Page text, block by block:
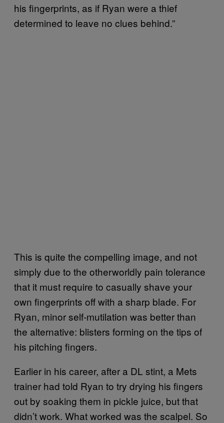
his fingerprints, as if Ryan were a thief
determined to leave no clues behind.”
This is quite the compelling image, and not
simply due to the otherworldly pain tolerance
that it must require to casually shave your
own fingerprints off with a sharp blade. For
Ryan, minor self-mutilation was better than
the alternative: blisters forming on the tips of
his pitching fingers.
Earlier in his career, after a DL stint, a Mets
trainer had told Ryan to try drying his fingers
out by soaking them in pickle juice, but that
didn’t work. What worked was the scalpel. So